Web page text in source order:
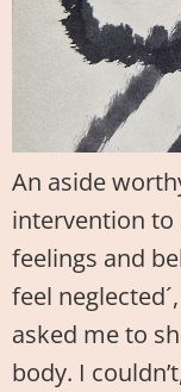
An aside
intervention to
feelings and
feel
asked me to
body. I